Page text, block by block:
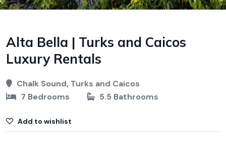
Alta Bella | Turks and Caicos
Luxury Rentals
Chalk Sound, Turks and Caicos
7 Bedrooms
5.5 Bathrooms
Add to wishlist